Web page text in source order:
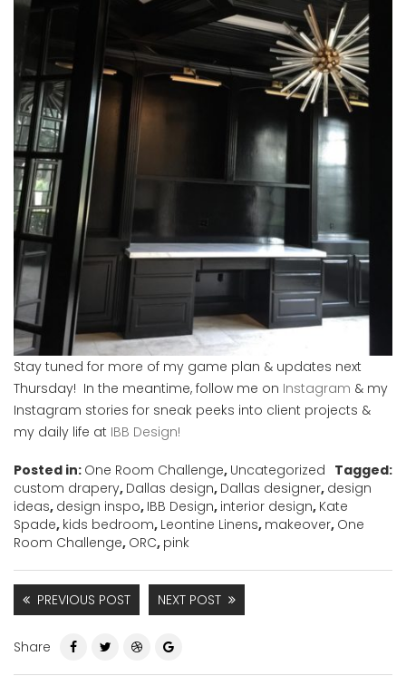
Stay tuned for more of my game plan & updates next
Thursday! In the meantime, follow me on Instagram & my
Instagram stories for sneak peeks into client projects &
my daily life at IBB Design!
Posted in: One Room Challenge, Uncategorized Tagged:
custom drapery, Dallas design, Dallas designer, design
ideas, design inspo, IBB Design, interior design, Kate
Spade, kids bedroom, Leontine Linens, makeover, One
Room Challenge, ORC, pink
PREVIOUS POST NEXT POST
Share